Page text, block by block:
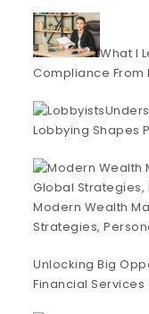
What I
Compliance From
Lobbying Shapes
Modern Wealth
Strategies,
Unlocking Big
Financial Services